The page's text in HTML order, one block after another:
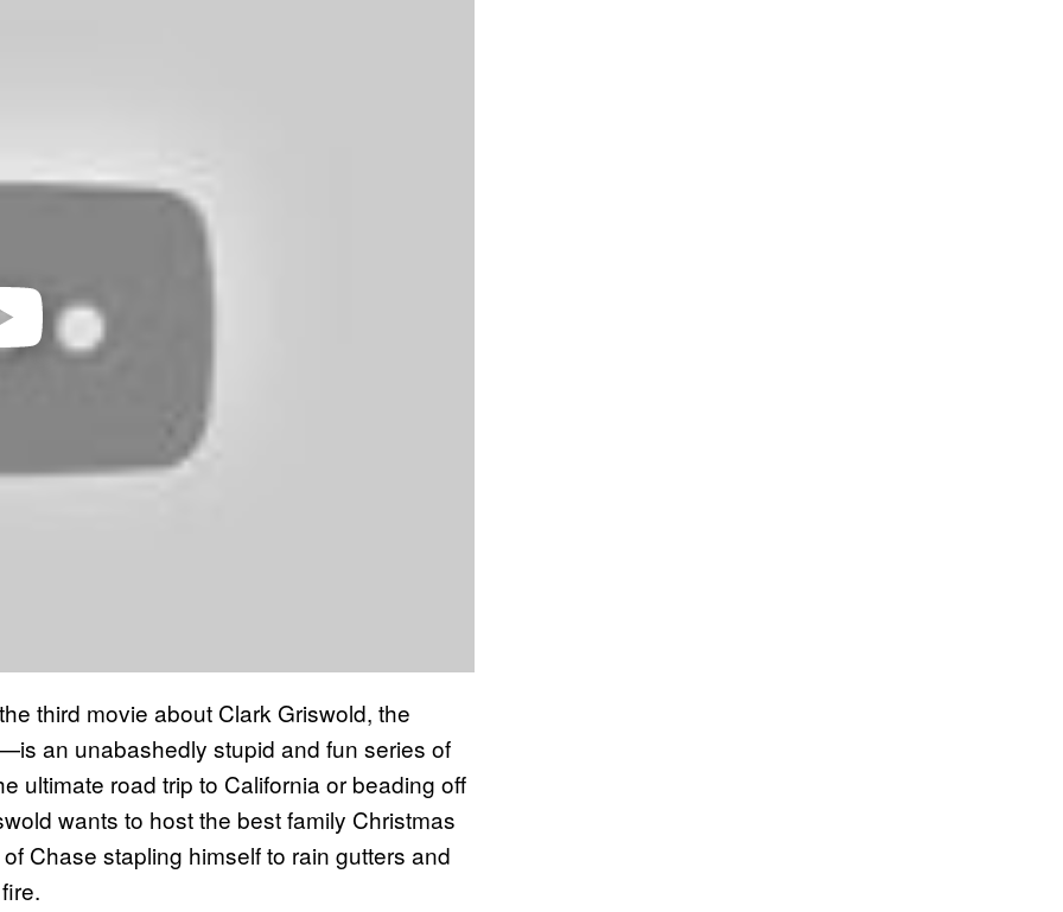
third movie about Clark Griswold, the
an unabashedly stupid and fun series of
ultimate road trip to California or beading off
wants to host the best family Christmas
Chase stapling himself to rain gutters and